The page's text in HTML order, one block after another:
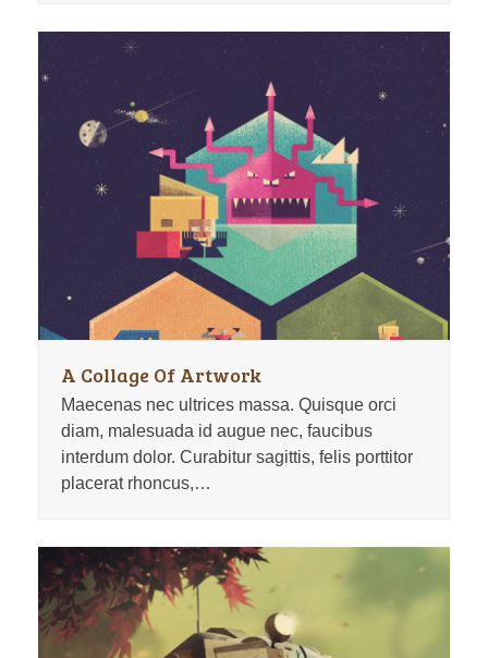
A Collage Of Artwork
Maecenas nec ultrices massa. Quisque orci
diam, malesuada id augue nec, faucibus
interdum dolor. Curabitur sagittis, felis porttitor
placerat rhoncus,…